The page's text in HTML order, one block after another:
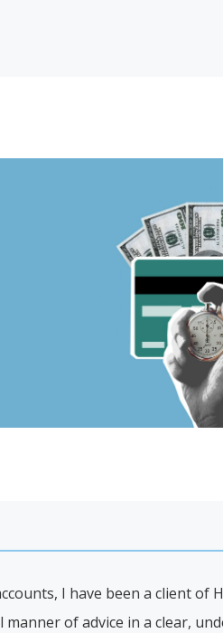
I have been a client of
of advice in a clear,